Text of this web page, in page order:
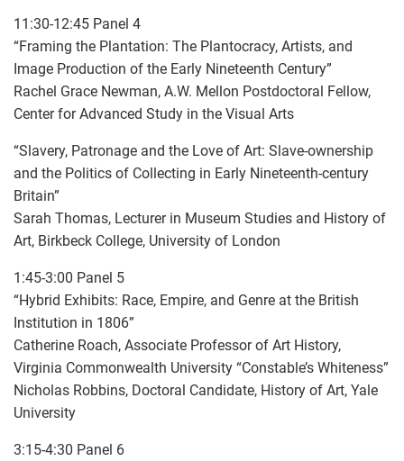
11:30-12:45 Panel 4
“Framing the Plantation: The Plantocracy, Artists, and
Image Production of the Early Nineteenth Century”
Rachel Grace Newman, A.W. Mellon Postdoctoral Fellow,
Center for Advanced Study in the Visual Arts
“Slavery, Patronage and the Love of Art: Slave-ownership
and the Politics of Collecting in Early Nineteenth-century
Britain”
Sarah Thomas, Lecturer in Museum Studies and History of
Art, Birkbeck College, University of London
1:45-3:00 Panel 5
“Hybrid Exhibits: Race, Empire, and Genre at the British
Institution in 1806”
Catherine Roach, Associate Professor of Art History,
Virginia Commonwealth University “Constable’s Whiteness”
Nicholas Robbins, Doctoral Candidate, History of Art, Yale
University
3:15-4:30 Panel 6